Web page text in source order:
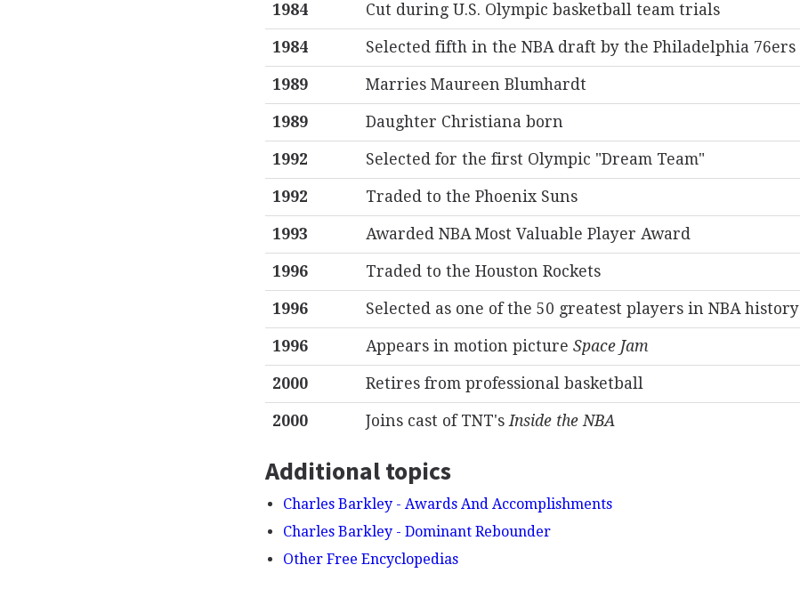
1984 Cut during U.S. Olympic basketball team trials
1984 Selected fifth in the NBA draft by the Philadelphia 76ers
1989 Marries Maureen Blumhardt
1989 Daughter Christiana born
1992 Selected for the first Olympic "Dream Team"
1992 Traded to the Phoenix Suns
1993 Awarded NBA Most Valuable Player Award
1996 Traded to the Houston Rockets
1996 Selected as one of the 50 greatest players in NBA history
1996 Appears in motion picture Space Jam
2000 Retires from professional basketball
2000 Joins cast of TNT'sInside the NBA
Additional topics
Charles Barkley - Awards And Accomplishments
Charles Barkley - Dominant Rebounder
Other Free Encyclopedias